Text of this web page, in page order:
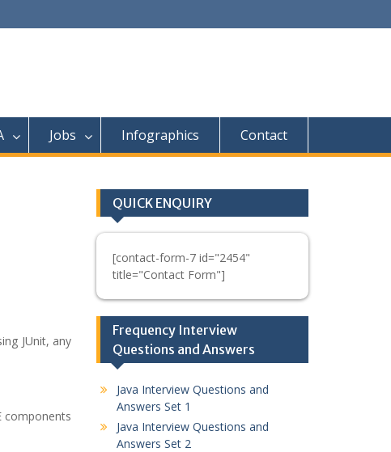
Jobs Infographics Contact
JUnit, any
components
QUICK ENQUIRY
[contact-form-7 id="2454"
title="Contact Form"]
Frequency Interview
Questions and Answers
Java Interview Questions and
Answers Set 1
Java Interview Questions and
Answers Set 2